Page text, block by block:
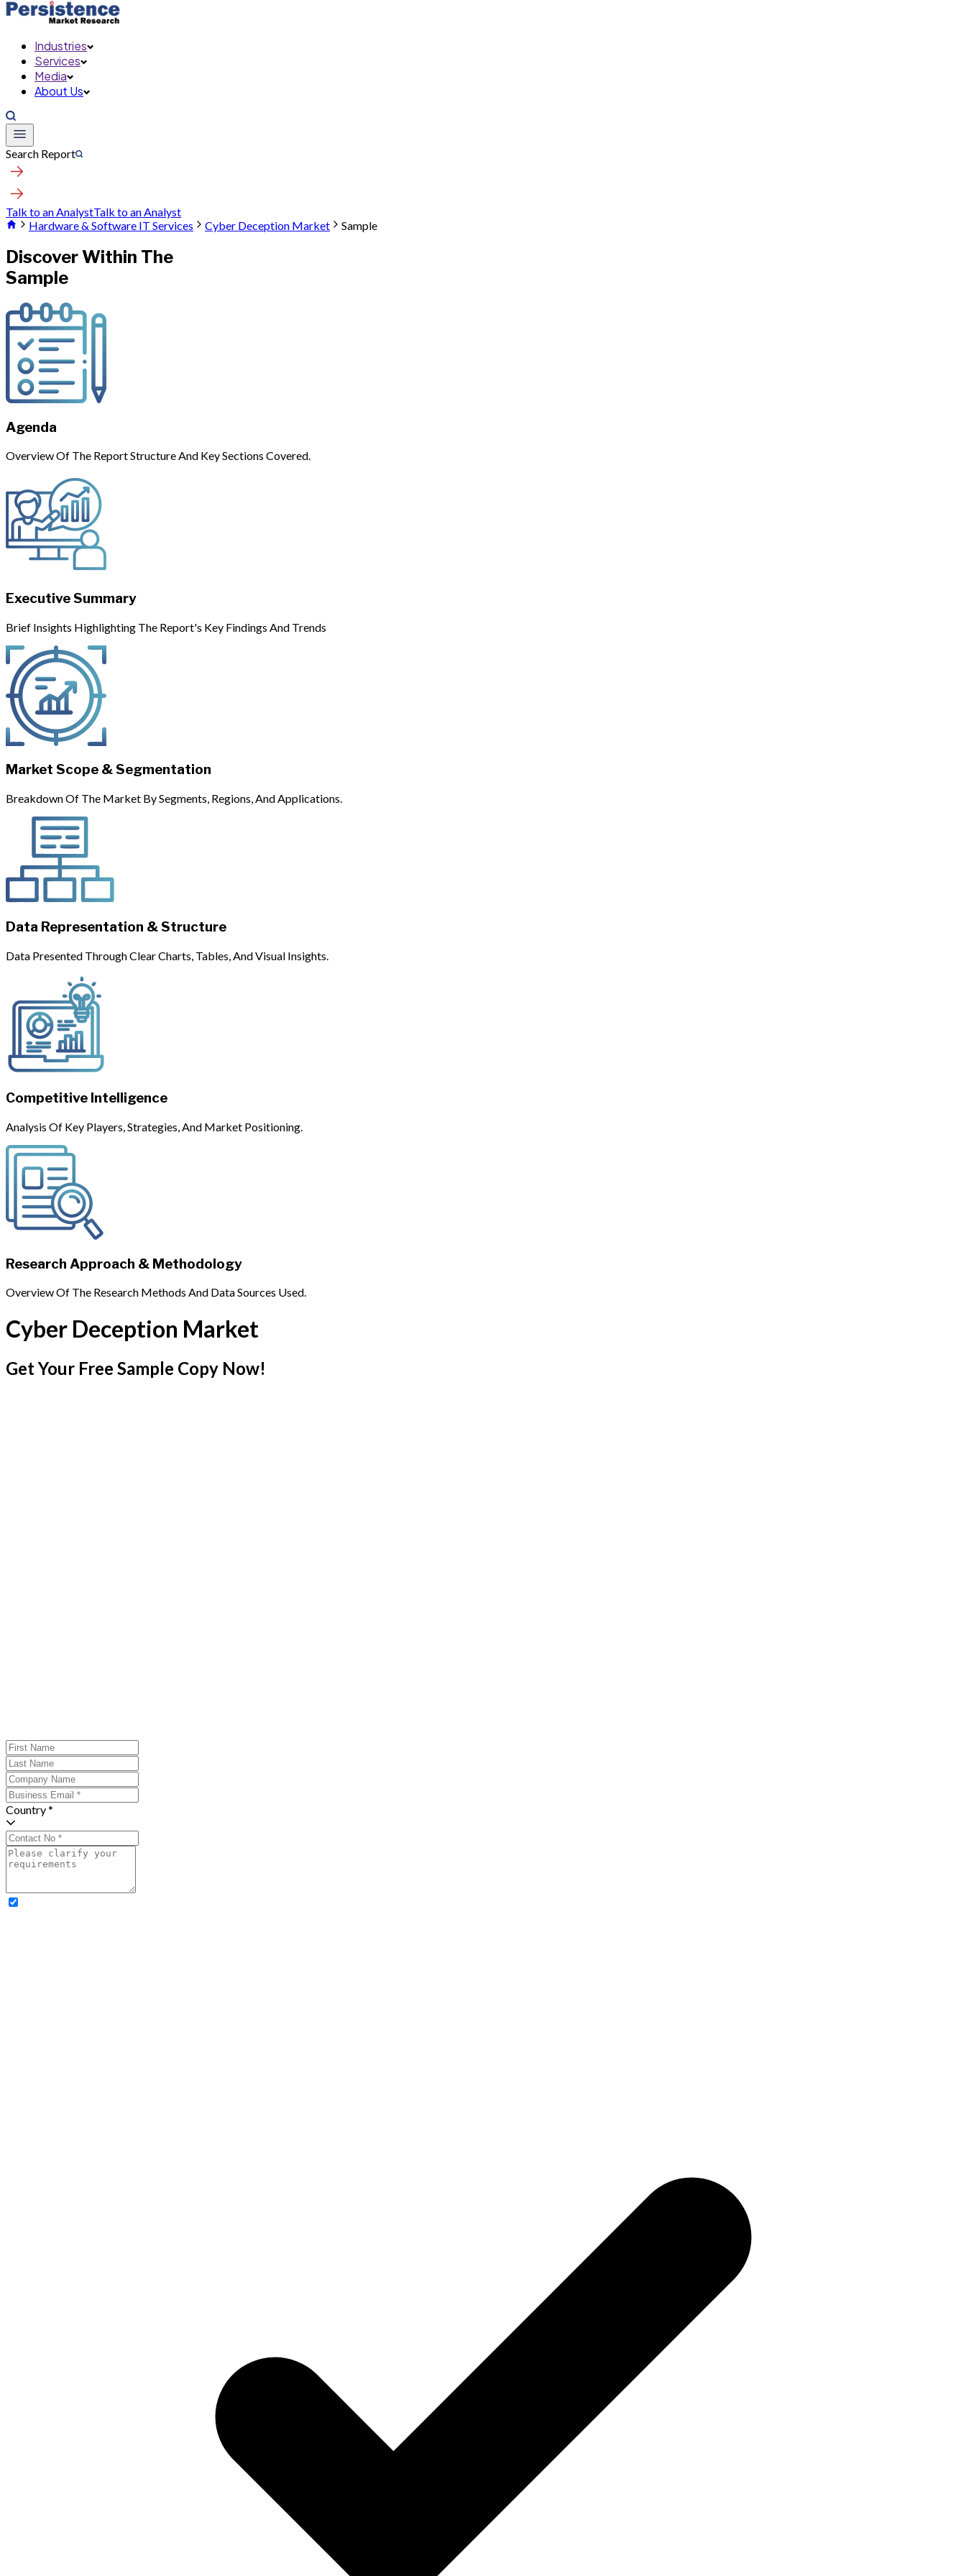
Industries
Services
Media
About Us
Search Report
Talk to an AnalystTalk to an Analyst
Hardware & Software IT Services
Cyber Deception Market Sample
Discover Within The
Sample
Agenda
Overview Of The Report Structure And Key Sections Covered.
Executive Summary
Brief Insights Highlighting The Report's Key Findings And Trends
Market Scope & Segmentation
Breakdown Of The Market By Segments, Regions, And Applications.
Data Representation & Structure
Data Presented Through Clear Charts, Tables, And Visual Insights.
Competitive Intelligence
Analysis Of Key Players, Strategies, And Market Positioning.
Research Approach & Methodology
Overview Of The Research Methods And Data Sources Used.
Cyber Deception Market
Get Your Free Sample Copy Now!
Country *